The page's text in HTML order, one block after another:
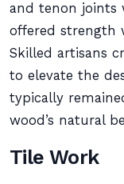
and tenon joints
offered strength
Skilled artisans
to elevate the
typically
wood’s natural
Tile Work